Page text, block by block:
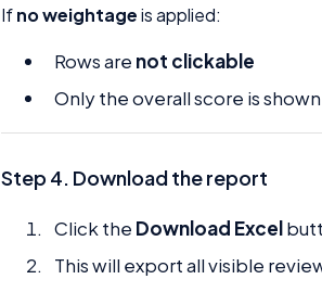
Ifno weightageis applied:
Rows are not clickable
Only the overall score is shown
Step 4. Download the report
Click the Download Excel
This will export all visible